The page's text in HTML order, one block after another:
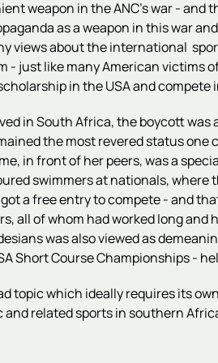
weapon in the ANC's war -
as a weapon in this war
views about the international
- just like many American victims
in the USA and
in South Africa, the boycott
the most revered status
in front of her peers, was a
swimmers at nationals, where
a free entry to compete - and
all of whom had worked long
was also viewed as
Short Course Championships -
topic which ideally requires its
and related sports in southern